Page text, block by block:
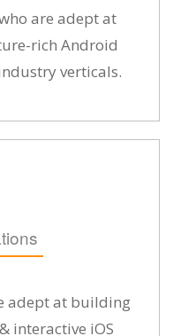
are adept at
rich Android
verticals.
adept at building
interactive iOS